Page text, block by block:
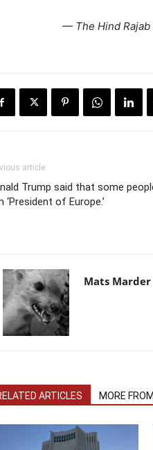
— The Hind Rajab
article
Trump said that some
‘President of Europe.’
Mats Marder
ARTICLES MORE